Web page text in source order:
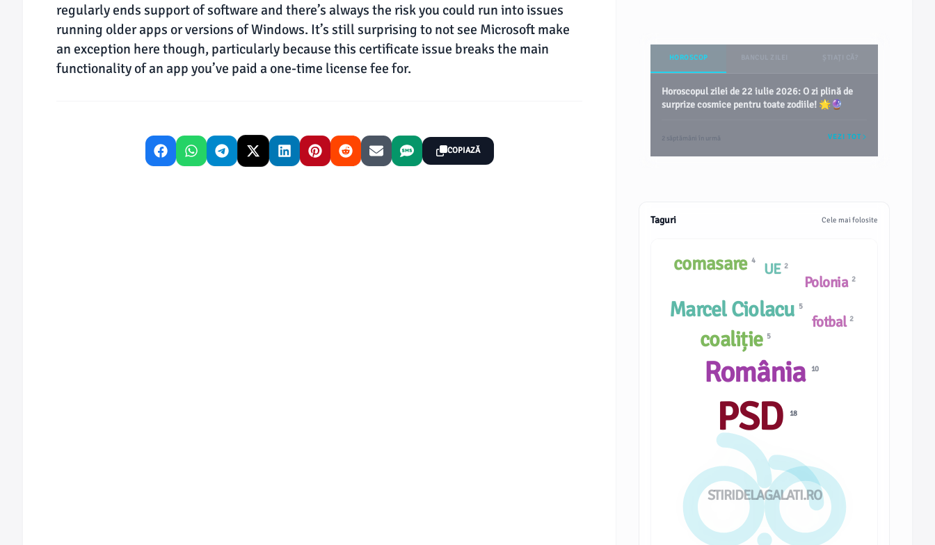
regularly ends support of software and there’s always the risk you could run into issues
running older apps or versions of Windows. It’s still surprising to not see Microsoft make
an exception here though, particularly because this certificate issue breaks the main
functionality of an app you’ve paid a one-time license fee for.
COPIAZĂ
HOROSCOP
Horoscopul zilei de 22 iulie 2026: O zi plină de
surprize cosmice pentru toate zodiile! 🌟🔮
2 săptămâni în urmă VEZI TOT
Taguri Cele mai folosite
STIRIDELAGALATI.RO
Polonia 2
fotbal 2
România 10
coaliție 5
UE 2
comasare 4
Marcel Ciolacu 5
PSD 18